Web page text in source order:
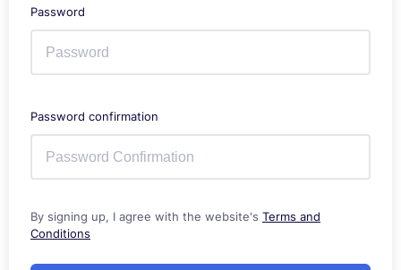
Password
Password confirmation
By signing up, I agree with the website's Terms and
Conditions